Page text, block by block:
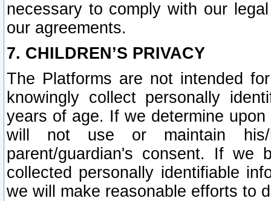
necessary to comply with our
our agreements.
7. CHILDREN’S PRIVACY
The Platforms are not intended
knowingly collect personally
years of age. If we determine
will not use or maintain his/
parent/guardian's consent. If we
collected personally identifiable
we will make reasonable efforts to